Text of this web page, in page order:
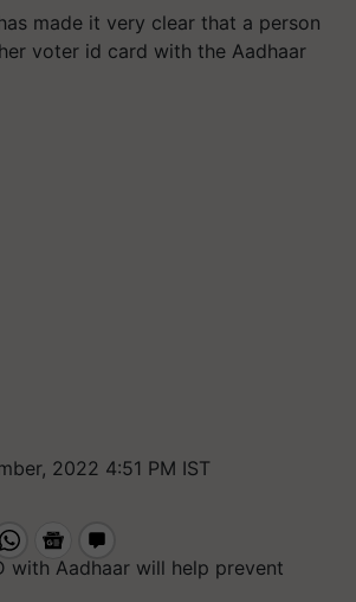
made it very clear that a person
voter id card with the Aadhaar
2022 4:51 PM IST